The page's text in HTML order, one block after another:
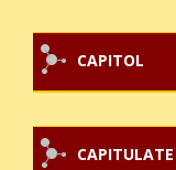
CAPITOL
CAPITULATE